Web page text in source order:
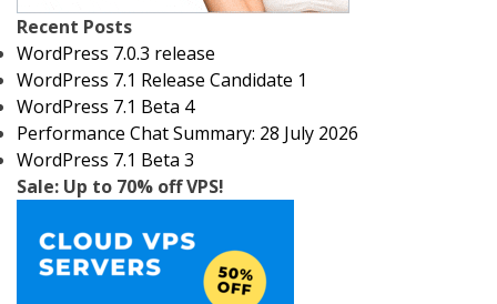
Recent Posts
WordPress 7.0.3 release
WordPress 7.1 Release Candidate 1
WordPress 7.1 Beta 4
Performance Chat Summary: 28 July 2026
WordPress 7.1 Beta 3
Sale: Up to 70% off VPS!